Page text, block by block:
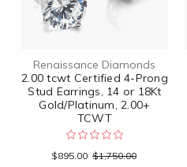
Renaissance Diamonds
2.00 tcwt Certified 4-Prong
Stud Earrings, 14 or 18Kt
Gold/Platinum, 2.00+
TCWT
$895.00 $1,750.00